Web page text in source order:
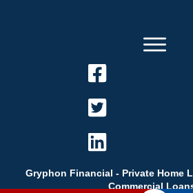
Gryphon Financial - Private Home
Commercial